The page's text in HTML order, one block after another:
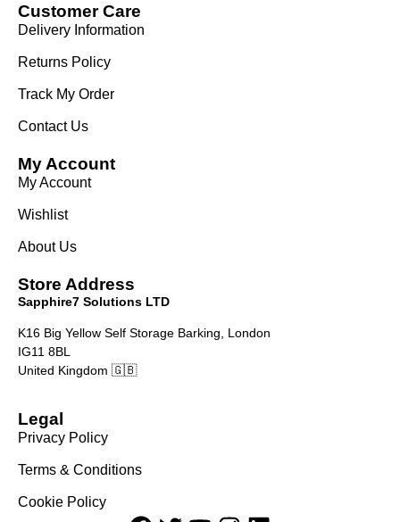
Customer Care
Delivery Information
Returns Policy
Track My Order
Contact Us
My Account
My Account
Wishlist
About Us
Store Address
Sapphire7 Solutions LTD
K16 Big Yellow Self Storage Barking, London
IG11 8BL
United Kingdom 🇬🇧
Legal
Privacy Policy
Terms & Conditions
Cookie Policy